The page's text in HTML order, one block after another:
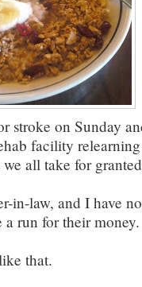
stroke on Sunday
facility
all take for
in-law, and I have
run for their money.
that.